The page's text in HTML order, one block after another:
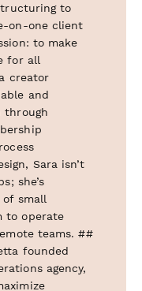
to
on-one client
to make
for all
creator
and
through
Sara isn’t
she’s
small
to operate
teams. ##
founded
agency,